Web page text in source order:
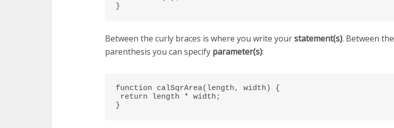
}
Between the curly braces is where you write yourstatement(s). Between the
parenthesis you can specify parameter(s):
function calSqrArea(length, width) {
}